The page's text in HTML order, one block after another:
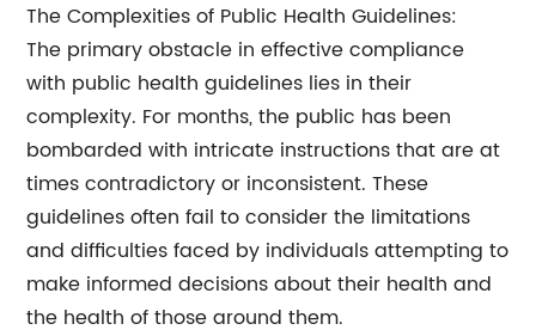
The Complexities of Public Health Guidelines:
The primary obstacle in effective compliance
with public health guidelines lies in their
complexity. For months, the public has been
bombarded with intricate instructions that are at
times contradictory or inconsistent. These
guidelines often fail to consider the limitations
and difficulties faced by individuals attempting to
make informed decisions about their health and
the health of those around them.